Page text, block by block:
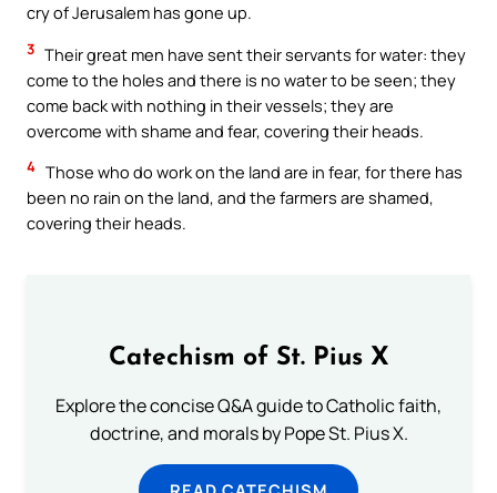
cry of Jerusalem has gone up.
3 Their great men have sent their servants for water: they
come to the holes and there is no water to be seen; they
come back with nothing in their vessels; they are
overcome with shame and fear, covering their heads.
4 Those who do work on the land are in fear, for there has
been no rain on the land, and the farmers are shamed,
covering their heads.
Catechism of St. Pius X
Explore the concise Q&A guide to Catholic faith,
doctrine, and morals by Pope St. Pius X.